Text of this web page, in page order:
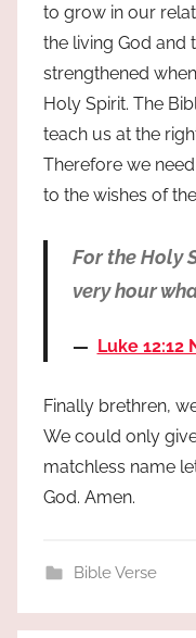
to grow in our
the living God and
strengthened
Holy Spirit. The
teach us at the
Therefore we
to the wishes of
For the Holy
very hour
Luke 12:12
Finally brethren,
We could only
matchless name
God. Amen.
Bible Verse